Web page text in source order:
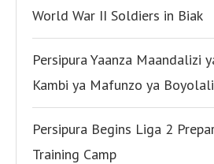
World War II Soldiers in Biak
Persipura Yaanza Maandalizi
Kambi ya Mafunzo ya Boyolali
Persipura Begins Liga 2
Training Camp